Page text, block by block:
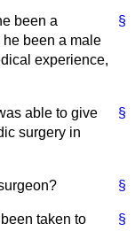
§
been a
he been a male
experience,
§
able to give
surgery in
§
§
taken to